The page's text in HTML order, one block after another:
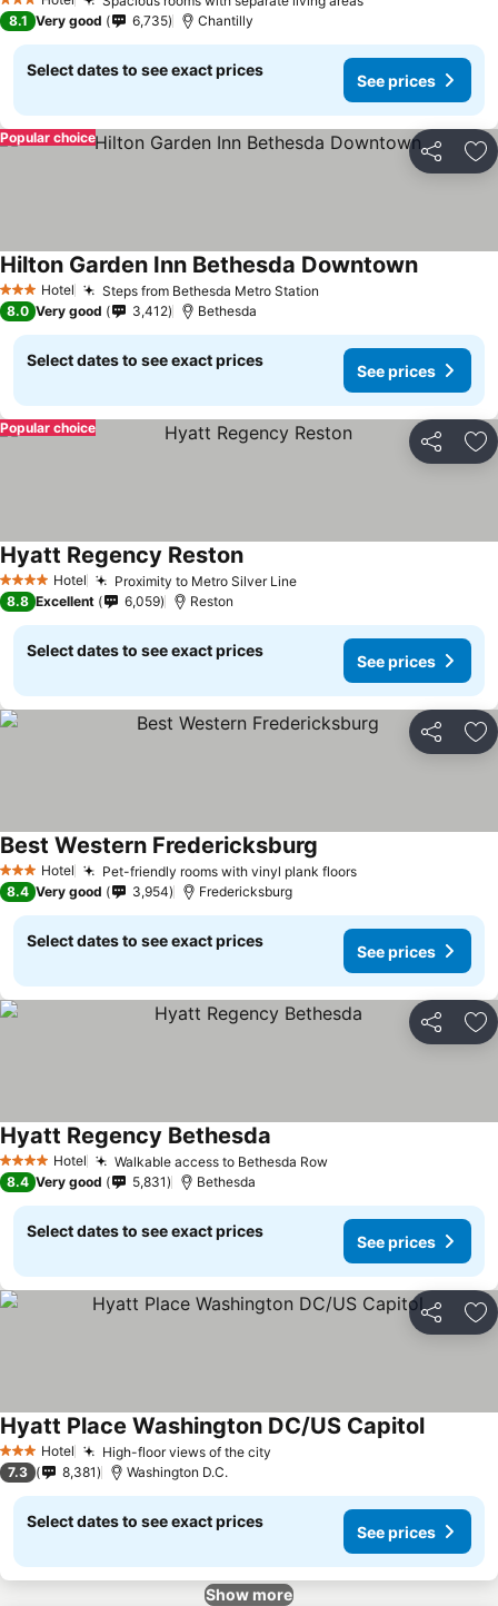
3 Stars
8.1 Very good 6,735 Chantilly
Select dates to see exact prices
See prices
Share
Popular choice
3 StarsHotel Steps from Bethesda Metro Station
Hilton Garden Inn Bethesda Downtown
8.0 Very good 3,412 Bethesda
Select dates to see exact prices
See prices
Share
Popular choice
4 Stars Hotel Proximity to Metro Silver Line
Hyatt Regency Reston
8.8 Excellent 6,059 Reston
Select dates to see exact prices
See prices
Share
3 StarsHotel Pet-friendly rooms with vinyl plank floors
Best Western Fredericksburg
8.4 Very good 3,954 Fredericksburg
Select dates to see exact prices
See prices
Share
4 Stars Hotel Walkable access to Bethesda Row
Hyatt Regency Bethesda
8.4 Very good 5,831 Bethesda
Select dates to see exact prices
See prices
Share
3 StarsHotel High-floor views of the city
Hyatt Place Washington DC/US Capitol
7.3 8,381 Washington D.C.
Select dates to see exact prices
See prices
Show more